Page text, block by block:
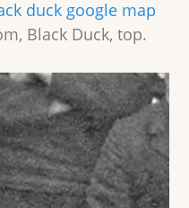
Black Duck, top.